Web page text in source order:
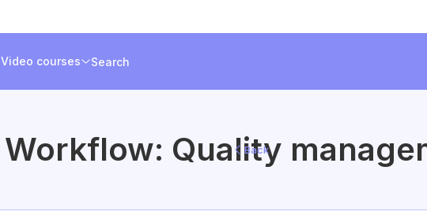
Video courses Search
Workflow: Quality
Back